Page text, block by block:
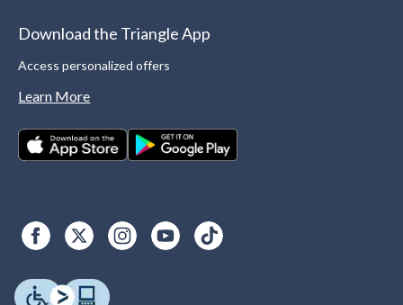
Download the Triangle App
Access personalized offers
Learn More